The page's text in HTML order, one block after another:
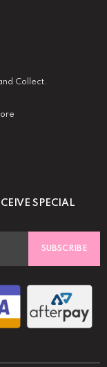
Collect.
SPECIAL
SUBSCRIBE